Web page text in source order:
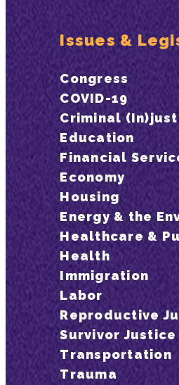
Issues &
Congress
COVID-19
Criminal
Education
Financial
Economy
Housing
Energy & the
Healthcare &
Health
Immigration
Labor
Reproductive
Survivor Justice
Transportation
Trauma